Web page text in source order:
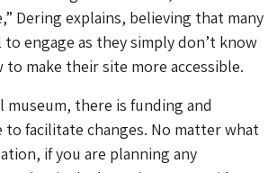
Dering explains, believing that many
engage as they simply don’t know
to make their site more accessible.
museum, there is funding and
to facilitate changes. No matter what
if you are planning any